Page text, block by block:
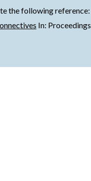
the following reference:
In: